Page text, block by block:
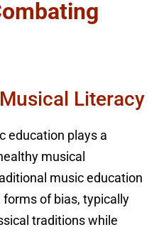
Literacy
education plays a
musical
music education
of bias, typically
traditions while